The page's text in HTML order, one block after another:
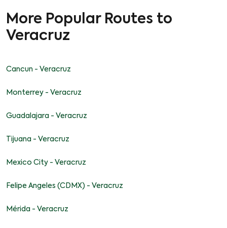
More Popular Routes to
Veracruz
Cancun - Veracruz
Monterrey - Veracruz
Guadalajara - Veracruz
Tijuana - Veracruz
Mexico City - Veracruz
Felipe Angeles (CDMX) - Veracruz
Mérida - Veracruz